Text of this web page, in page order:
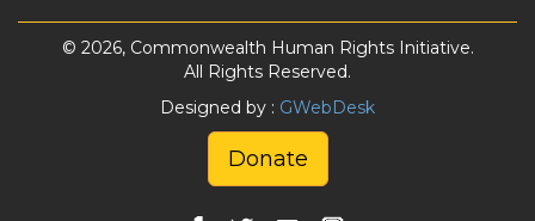
© 2026, Commonwealth Human Rights Initiative.
All Rights Reserved.
Designed by : GWebDesk
Donate